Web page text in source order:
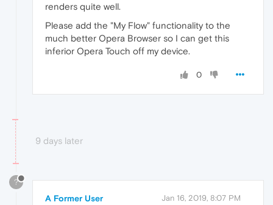
renders quite well.
Please add the "My Flow" functionality to the
much better Opera Browser so I can get this
inferior Opera Touch off my device.
0
9 days later
?
A Former User Jan 16, 2019, 8:07 PM